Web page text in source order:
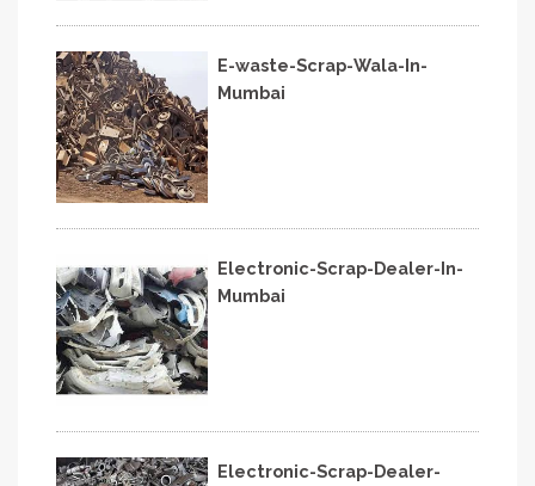
E-waste-Scrap-Wala-In-
Mumbai
Electronic-Scrap-Dealer-In-
Mumbai
Electronic-Scrap-Dealer-